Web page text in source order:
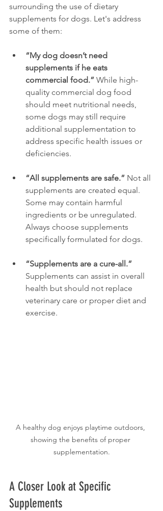
surrounding the use of dietary
supplements for dogs. Let's address
some of them:
“My dog doesn’t need
supplements if he eats
commercial food.” While high-
quality commercial dog food
should meet nutritional needs,
some dogs may still require
additional supplementation to
address specific health issues or
deficiencies.
“All supplements are safe.” Not all
supplements are created equal.
Some may contain harmful
ingredients or be unregulated.
Always choose supplements
specifically formulated for dogs.
“Supplements are a cure-all.”
Supplements can assist in overall
health but should not replace
veterinary care or proper diet and
exercise.
A healthy dog enjoys playtime outdoors,
showing the benefits of proper
supplementation.
A Closer Look at Specific
Supplements